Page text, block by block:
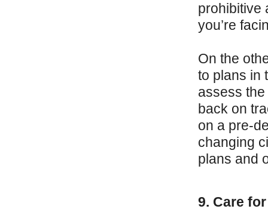
prohibitive
you’re
On the
to plans in
assess
back on
on a pre-
changing
plans and
9. Care